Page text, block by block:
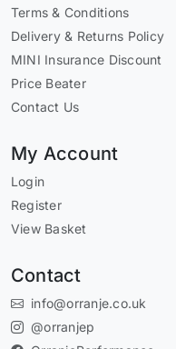
Terms & Conditions
Delivery & Returns Policy
MINI Insurance Discount
Price Beater
Contact Us
My Account
Login
Register
View Basket
Contact
info@orranje.co.uk
@orranjep